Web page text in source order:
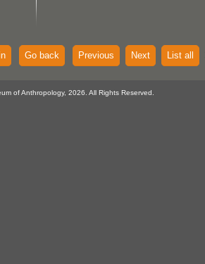
Go back Previous Next List all
of Anthropology, 2026. All Rights Reserved.